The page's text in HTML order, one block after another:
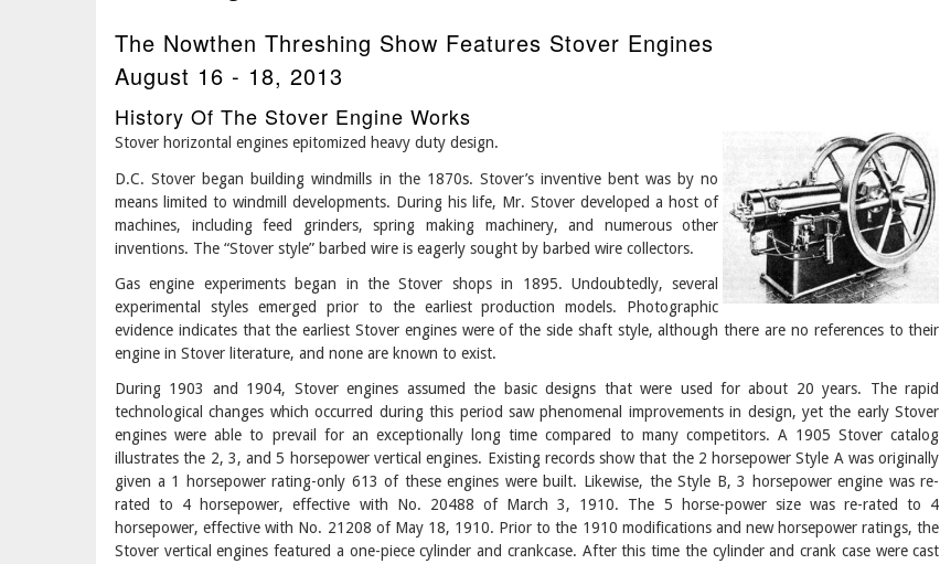
The Nowthen Threshing Show Features Stover Engines
August 16 - 18, 2013
History Of The Stover Engine Works
Stover horizontal engines epitomized heavy duty design.
D.C. Stover began building windmills in the 1870s. Stover’s inventive bent was by no
means limited to windmill developments. During his life, Mr. Stover developed a host of
machines, including feed grinders, spring making machinery, and numerous other
inventions. The “Stover style” barbed wire is eagerly sought by barbed wire collectors.
Gas engine experiments began in the Stover shops in 1895. Undoubtedly, several
experimental styles emerged prior to the earliest production models. Photographic
evidence indicates that the earliest Stover engines were of the side shaft style, although there are no references to their
engine in Stover literature, and none are known to exist.
During 1903 and 1904, Stover engines assumed the basic designs that were used for about 20 years. The rapid
technological changes which occurred during this period saw phenomenal improvements in design, yet the early Stover
engines were able to prevail for an exceptionally long time compared to many competitors. A 1905 Stover catalog
illustrates the 2, 3, and 5 horsepower vertical engines. Existing records show that the 2 horsepower Style A was originally
given a 1 horsepower rating-only 613 of these engines were built. Likewise, the Style B, 3 horsepower engine was re-
rated to 4 horsepower, effective with No. 20488 of March 3, 1910. The 5 horse-power size was re-rated to 4
horsepower, effective with No. 21208 of May 18, 1910. Prior to the 1910 modifications and new horsepower ratings, the
Stover vertical engines featured a one-piece cylinder and crankcase. After this time the cylinder and crank case were cast